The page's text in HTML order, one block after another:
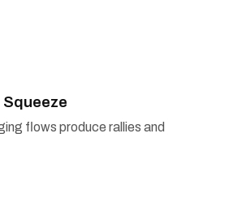
flows produce rallies and